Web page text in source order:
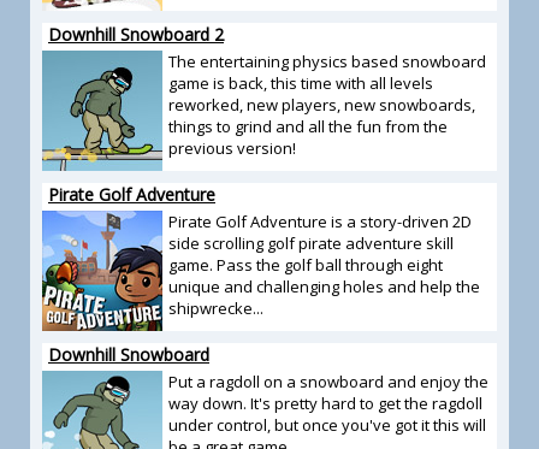
Downhill Snowboard 2
The entertaining physics based snowboard
game is back, this time with all levels
reworked, new players, new snowboards,
things to grind and all the fun from the
previous version!
Pirate Golf Adventure
Pirate Golf Adventure is a story-driven 2D
side scrolling golf pirate adventure skill
game. Pass the golf ball through eight
unique and challenging holes and help the
shipwrecke...
Downhill Snowboard
Put a ragdoll on a snowboard and enjoy the
way down. It's pretty hard to get the ragdoll
under control, but once you've got it this will